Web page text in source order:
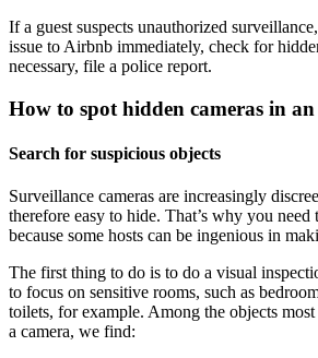
If a guest suspects unauthorized
issue to Airbnb immediately, check for
necessary, file a police report.
How to spot hidden cameras in
Search for suspicious objects
Surveillance cameras are increasingly
therefore easy to hide. That’s why you
because some hosts can be ingenious in
The first thing to do is to do a visual
to focus on sensitive rooms, such as
toilets, for example. Among the objects
a camera, we find: